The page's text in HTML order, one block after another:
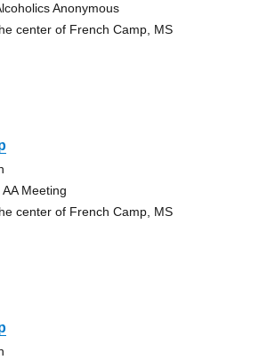
Anonymous
center of French Camp, MS
Meeting
center of French Camp, MS